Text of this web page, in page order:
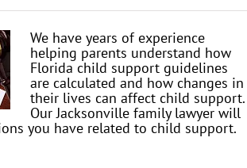
We have years of experience
helping parents understand how
Florida child support guidelines
are calculated and how changes in
their lives can affect child support.
Our Jacksonville family lawyer will
you have related to child support.